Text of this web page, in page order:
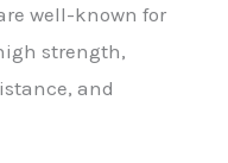
well-known for
strength,
and